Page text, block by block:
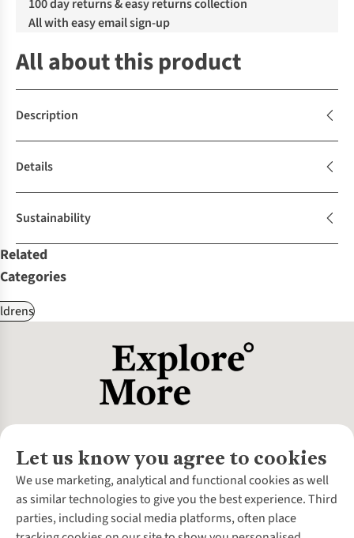
100 day returns & easy returns collection
All with easy email sign-up
All about this product
Description
Details
Sustainability
Related
Categories
Let us know you agree to cookies
We use marketing, analytical and functional cookies as well
as similar technologies to give you the best experience. Third
parties, including social media platforms, often place
About Us
About Cotswold Outdoor
Environmental Criteria
Customer Services